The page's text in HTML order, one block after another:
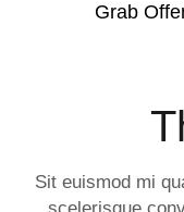
Grab
Sit euismod mi